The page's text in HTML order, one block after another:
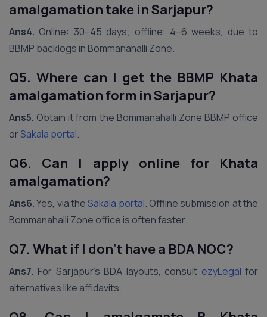
amalgamation take in Sarjapur?
Ans4. Online: 30–45 days; offline: 4–6 weeks, due to
BBMP backlogs in Bommanahalli Zone.
Q5. Where can I get the BBMP Khata
amalgamation form in Sarjapur?
Ans5. Obtain it from the Bommanahalli Zone BBMP office
orSakala portal.
Q6. Can I apply online for Khata
amalgamation?
Ans6.Yes, via theSakala portal. Offline submission at the
Bommanahalli Zone office is often faster.
Q7. What if I don’t have a BDA NOC?
Ans7. For Sarjapur’s BDA layouts, consult ezyLegal for
alternatives like affidavits.